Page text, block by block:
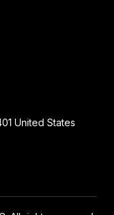
United States